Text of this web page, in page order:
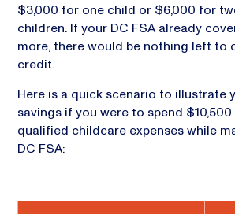
$3,000 for one child or $6,000 for
children. If your DC FSA already
more, there would be nothing left to
credit.
Here is a quick scenario to illustrate
savings if you were to spend $10,500
qualified childcare expenses while
DC FSA: